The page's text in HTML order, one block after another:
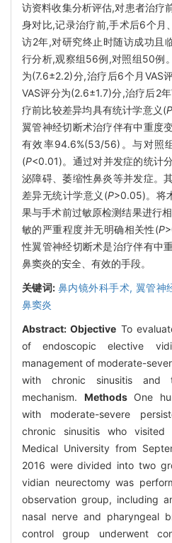
访资料收集分析评估,对患者治疗
身对比,记录治疗前,手术后6个月
访2年,对研究终止时随访成功且
行分析,观察组56例,对照组50例
为(7.6±2.2)分,治疗后6个月VAS
VAS评分为(2.6±1.7)分,治疗后2
疗前比较差异均具有统计学意义(P
翼管神经切断术治疗伴有中重度
有效率94.6%(53/56)。与对照
(P<0.01)。通过对并发症的统计
泌障碍、萎缩性鼻炎等并发症。
差异无统计学意义(P>0.05)。将
果与手术前过敏原检测结果进行
敏的严重程度并无明确相关性(P
性翼管神经切断术是治疗伴有中
鼻窦炎的安全、有效的手段。
关键词: 鼻内镜外科手术, 翼管神
鼻窦炎
Abstract:Objective To
of endoscopic elective
management of moderate-
with chronic sinusitis and
mechanism. MethodsOne
with moderate-severe
chronic sinusitis who visited
Medical University from
2016 were divided into two
vidian neurectomy was
observation group, including
nasal nerve and pharyngeal
control group underwent